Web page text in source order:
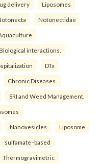
delivery Liposomes
Notonectidae
interactions.
DTx
Chronic Diseases.
SRI and Weed Management.
Nanovesicles Liposome
sulfamate–based
Thermogravimetric